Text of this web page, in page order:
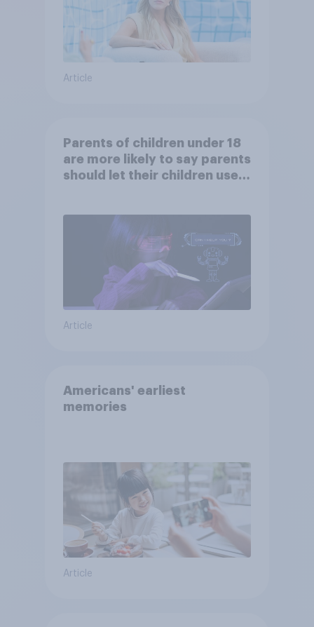
Article
Parents of children under 18
are more likely to say parents
should let their children use
Article
Americans' earliest
memories
Article